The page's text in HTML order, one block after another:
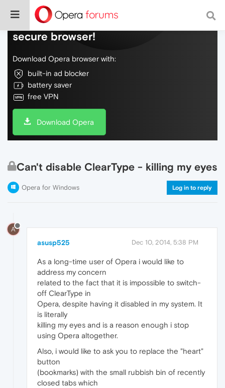
Do more on the web, with a fast and
secure browser!
Download Opera browser with:
built-in ad blocker
battery saver
free VPN
Download Opera
Can't disable ClearType - killing my eyes
Opera for Windows Log in to reply
A
asusp525 Dec 10, 2014, 5:38 PM
As a long-time user of Opera i would like to
address my concern
related to the fact that it is impossible to switch-
off ClearType in
Opera, despite having it disabled in my system. It
is literally
killing my eyes and is a reason enough i stop
using Opera altogether.
Also, i would like to ask you to replace the "heart"
button
(bookmarks) with the small rubbish bin of recently
closed tabs which